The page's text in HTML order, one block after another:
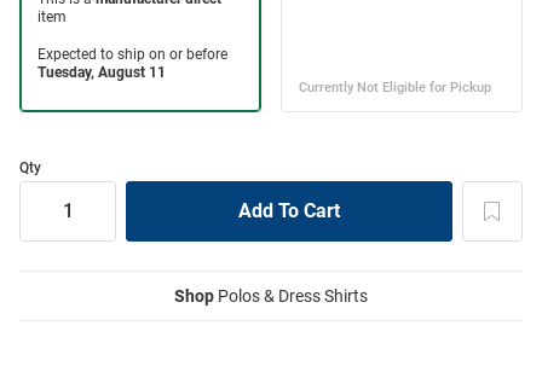
Qty
Shop Polos & Dress Shirts